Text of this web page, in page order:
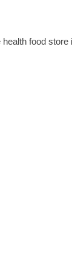
food